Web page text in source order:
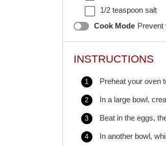
1/2 teaspoonsalt
Cook Mode Prevent
INSTRUCTIONS
Preheat your oven
In a large bowl,
Beat in the eggs,
In another bowl,